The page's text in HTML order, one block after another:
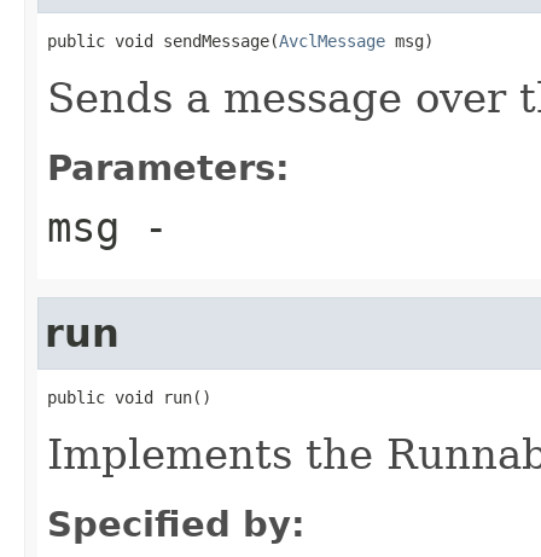
public void sendMessage(AvclMessage msg)
Sends a message over
Parameters:
msg -
run
public void run()
Implements the
Specified by: